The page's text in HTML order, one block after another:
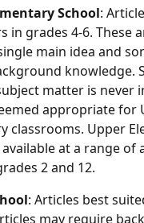
School:
in grades 4-6. These
main idea and
knowledge.
matter is never
appropriate for
classrooms. Upper
at a range of
2 and 12.
: Articles best
may require